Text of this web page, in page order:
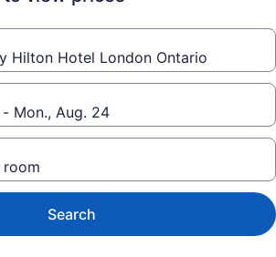
Hilton Hotel London Ontario
Mon., Aug. 24
room
Search